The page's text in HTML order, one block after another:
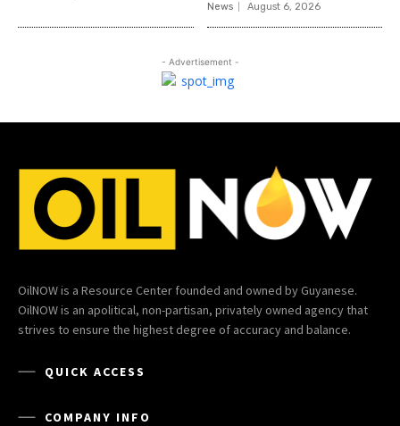
News August 6, 2026
- Advertisement -
OilNOW is a Resource Center founded and owned by Guyanese.
OilNOW is an apolitical, non-partisan, privately owned agency that
strives to ensure the highest degree of accuracy and balance.
QUICK ACCESS
COMPANY INFO